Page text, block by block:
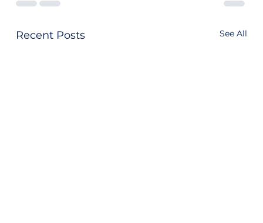
Recent Posts See All